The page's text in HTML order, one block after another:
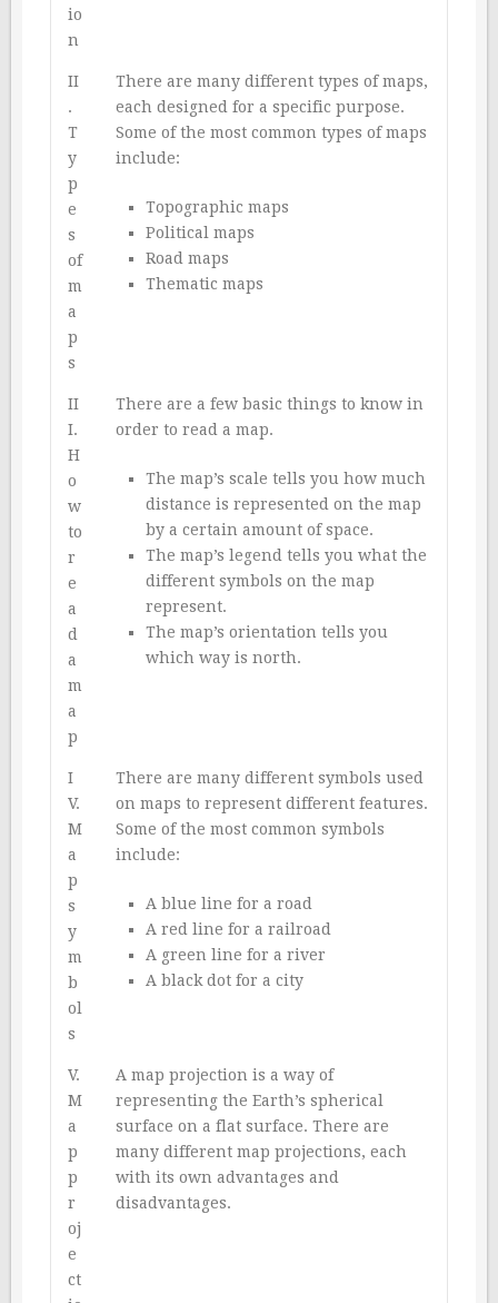
io
n
II
.
T
y
p
e
s
of
m
a
p
s
There are many different types of maps,
each designed for a specific purpose.
Some of the most common types of maps
include:
Topographic maps
Political maps
Road maps
Thematic maps
II
I.
H
o
w
to
r
e
a
d
a
m
a
p
There are a few basic things to know in
order to read a map.
The map’s scale tells you how much
distance is represented on the map
by a certain amount of space.
The map’s legend tells you what the
different symbols on the map
represent.
The map’s orientation tells you
which way is north.
I
V.
M
a
p
s
y
m
b
ol
s
There are many different symbols used
on maps to represent different features.
Some of the most common symbols
include:
A blue line for a road
A red line for a railroad
A green line for a river
A black dot for a city
V.
M
a
p
p
r
oj
e
ct
A map projection is a way of
representing the Earth’s spherical
surface on a flat surface. There are
many different map projections, each
with its own advantages and
disadvantages.